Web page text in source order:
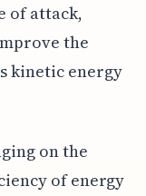
of attack,
the
kinetic energy
on the
of energy